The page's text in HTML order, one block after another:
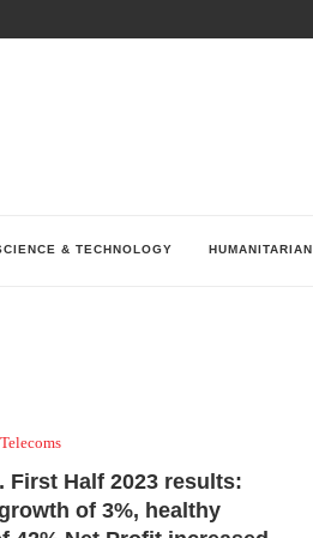
& TECHNOLOGY HUMANITARIAN
Telecoms
First Half 2023 results:
of 3%, healthy